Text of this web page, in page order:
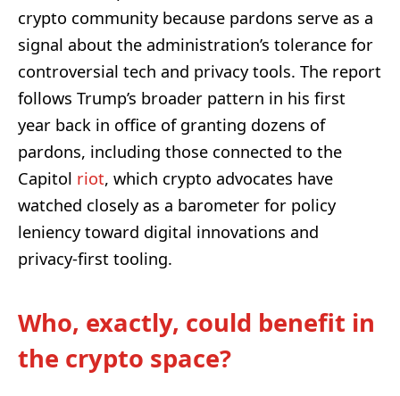
crypto community because pardons serve as a
signal about the administration’s tolerance for
controversial tech and privacy tools. The report
follows Trump’s broader pattern in his first
year back in office of granting dozens of
pardons, including those connected to the
Capitol riot, which crypto advocates have
watched closely as a barometer for policy
leniency toward digital innovations and
privacy-first tooling.
Who, exactly, could benefit in
the crypto space?